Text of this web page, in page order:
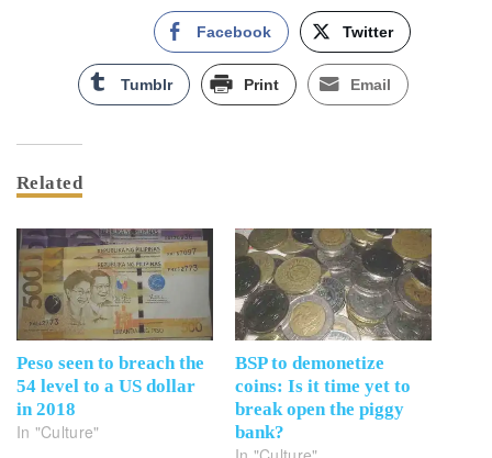
Facebook Twitter
Tumblr Print Email
Related
Peso seen to breach the
54 level to a US dollar
in 2018
In "Culture"
BSP to demonetize
coins: Is it time yet to
break open the piggy
bank?